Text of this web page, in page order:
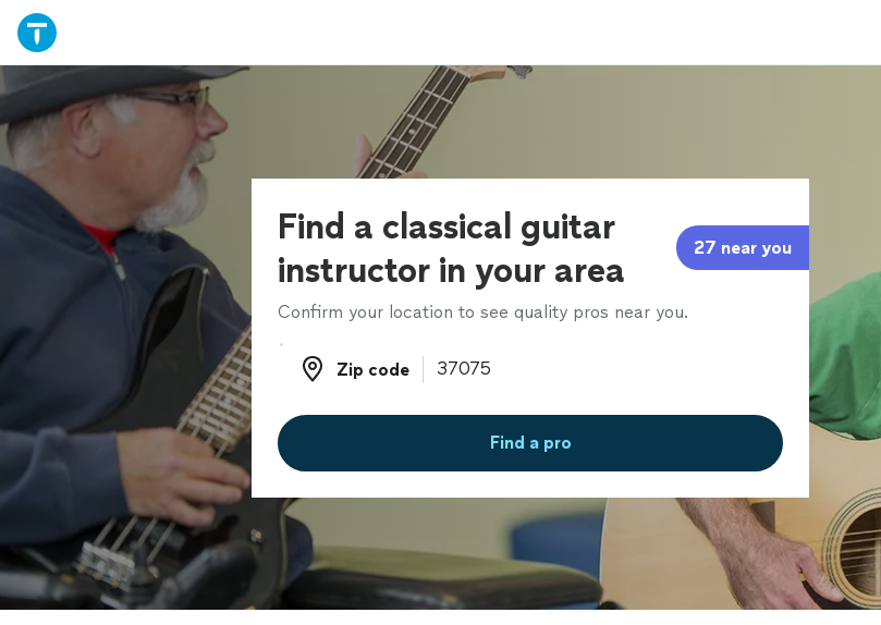
Find a classical guitar
instructor in your area
27 near you
Confirm your location to see quality pros near you.
Zip code
Zip code
Find a pro